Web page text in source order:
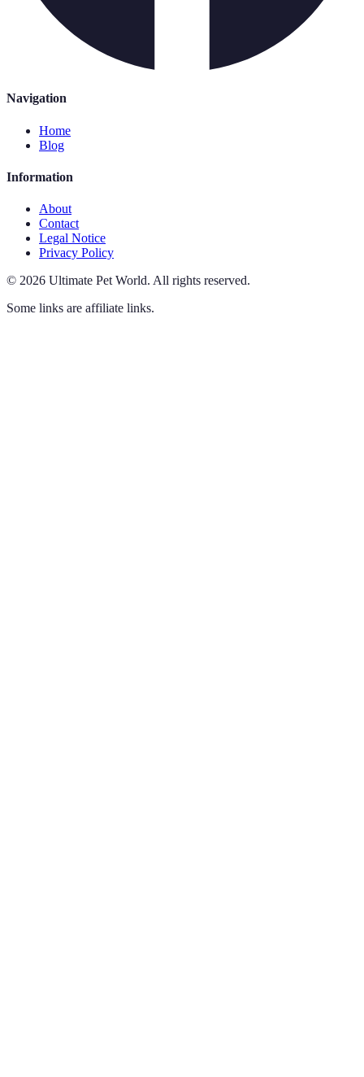
Navigation
Home
Blog
Information
About
Contact
Legal Notice
Privacy Policy
© 2026 Ultimate Pet World. All rights reserved.
Some links are affiliate links.